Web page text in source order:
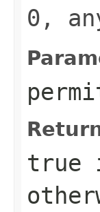
0,
true